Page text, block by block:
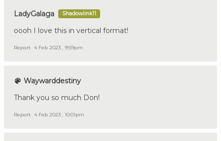
LadyGalaga Shadowlink11
oooh I love this in vertical format!
Report 4 Feb 2023 , 9:59pm
Waywarddestiny
Thank you so much Don!
Report 4 Feb 2023 , 10:01pm